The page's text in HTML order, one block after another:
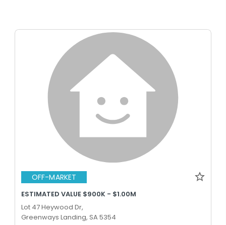
OFF-MARKET
ESTIMATED VALUE $900K - $1.00M
Lot 47 Heywood Dr,
Greenways Landing, SA 5354